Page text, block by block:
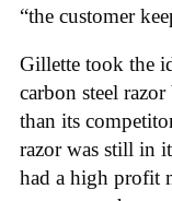
“the customer
Gillette took the
carbon steel
than its
razor was still in
had a high profit